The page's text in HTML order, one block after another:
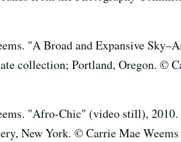
"A Broad and Expansive
collection; Portland, Oregon. ©
"Afro-Chic" (video still), 2010.
New York. © Carrie Mae Weems